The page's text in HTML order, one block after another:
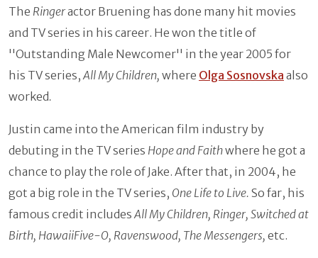
The Ringeractor Bruening has done many hit movies
and TV series in his career. He won the title of
''Outstanding Male Newcomer'' in the year 2005 for
his TV series, All My Children, where Olga Sosnovska also
worked.
Justin came into the American film industry by
debuting in the TV series Hope and Faithwhere he got a
chance to play the role of Jake. After that, in 2004, he
got a big role in the TV series, One Life to Live. So far, his
famous credit includes All My Children, Ringer, Switched at
Birth, HawaiiFive-O, Ravenswood, The Messengers, etc.